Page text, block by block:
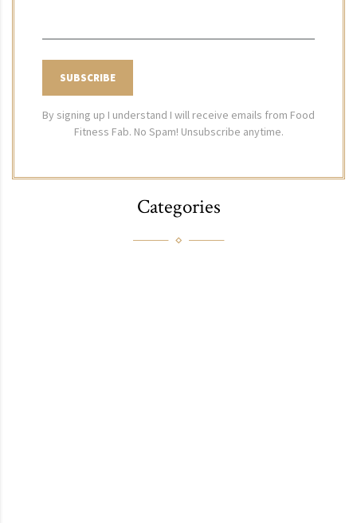
By signing up I understand I will receive emails from Food
Fitness Fab. No Spam! Unsubscribe anytime.
Categories